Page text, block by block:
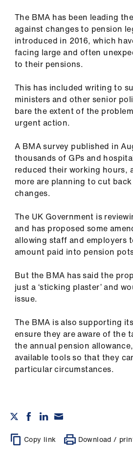
The BMA has been leading
against changes to pension
introduced in 2016, which
facing large and often
to their pensions.
This has included writing to
ministers and other senior
bare the extent of the
urgent action.
A BMA survey published in
thousands of GPs and
reduced their working hours,
more are planning to cut
changes.
The UK Government is
and has proposed some
allowing staff and employers
amount paid into pension
But the BMA has said the
just a ‘sticking plaster’ and
issue.
The BMA is also supporting
ensure they are aware of the
the annual pension
available tools so that they
particular circumstances.
Copy link Download /